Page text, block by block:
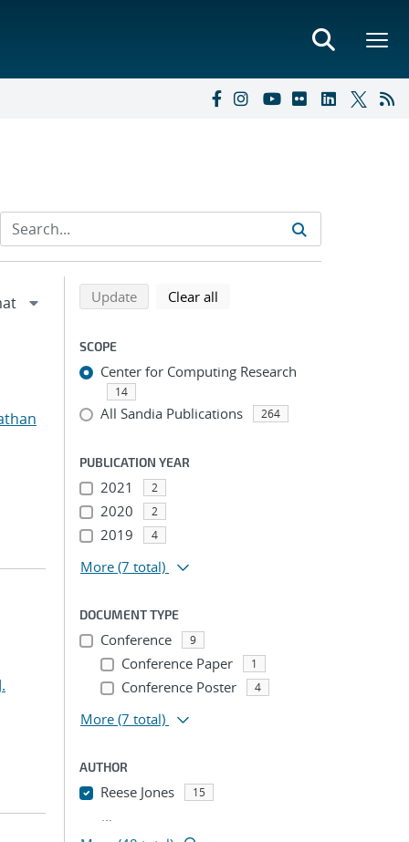
Refine search results
Back to top of search results
Updatesearch using selected filters
Clear all
SCOPE
Center for Computing Research
14
All Sandia Publications 264
PUBLICATION YEAR
2021 2
2020 2
2019 4
More (7 total)
DOCUMENT TYPE
Conference 9
Conference Paper 1
Conference Poster 4
More (7 total)
AUTHOR
Reese Jones 15
...